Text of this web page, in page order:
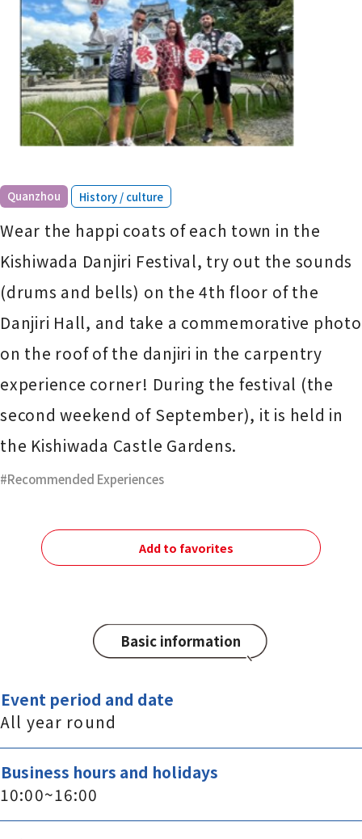
Quanzhou ​ ​ History / culture
Wear the happi coats of each town in the
Kishiwada Danjiri Festival, try out the sounds
(drums and bells) on the 4th floor of the
Danjiri Hall, and take a commemorative photo
on the roof of the danjiri in the carpentry
experience corner! During the festival (the
second weekend of September), it is held in
the Kishiwada Castle Gardens.
Recommended Experiences
Add to favorites
Basic information
Event period and date
All year round
Business hours and holidays
10:00~16:00